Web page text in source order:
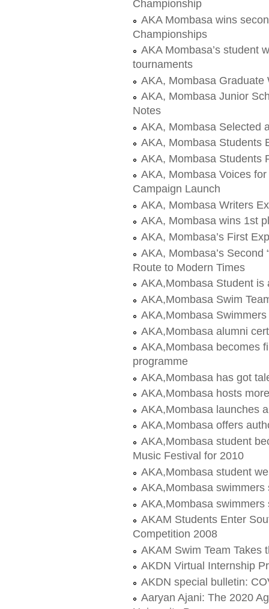
Championship
AKA Mombasa wins
Championships
AKA Mombasa’s student
tournaments
AKA, Mombasa Graduate
AKA, Mombasa Junior
Notes
AKA, Mombasa Selected
AKA, Mombasa Students
AKA, Mombasa Students
AKA, Mombasa Voices
Campaign Launch
AKA, Mombasa Writers
AKA, Mombasa wins 1st
AKA, Mombasa’s First
AKA, Mombasa’s Second
Route to Modern Times
AKA,Mombasa Student
AKA,Mombasa Swim
AKA,Mombasa
AKA,Mombasa alumni
AKA,Mombasa becomes
programme
AKA,Mombasa has got
AKA,Mombasa hosts
AKA,Mombasa launches
AKA,Mombasa offers
AKA,Mombasa student
Music Festival for 2010
AKA,Mombasa student
AKA,Mombasa swimmers
AKA,Mombasa swimmers
AKAM Students Enter
Competition 2008
AKAM Swim Team Takes
AKDN Virtual Internship
AKDN special bulletin:
Aaryan Ajani: The 2020